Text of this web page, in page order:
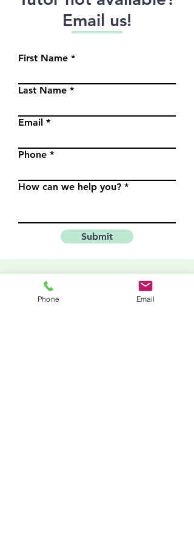
Email us!
First Name
Last Name
Email
Phone
How can we help you?
Submit
Phone Email